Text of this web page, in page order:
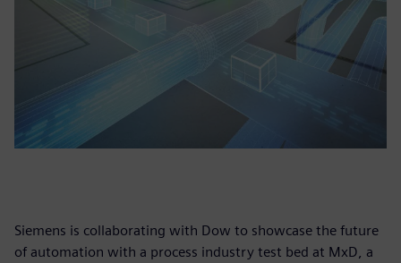
Siemens is collaborating with Dow to showcase the future
of automation with a process industry test bed at MxD, a